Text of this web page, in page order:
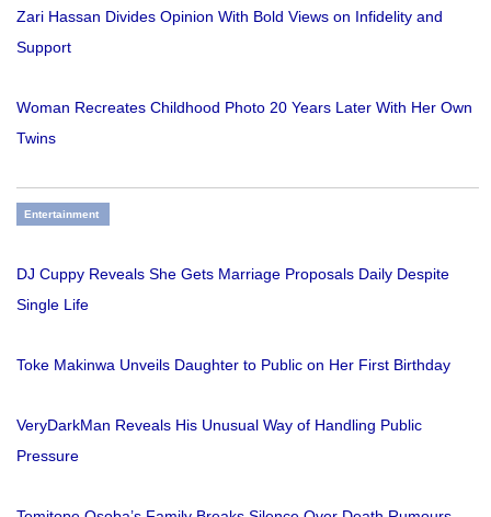
Zari Hassan Divides Opinion With Bold Views on Infidelity and
Support
Woman Recreates Childhood Photo 20 Years Later With Her Own
Twins
Entertainment
DJ Cuppy Reveals She Gets Marriage Proposals Daily Despite
Single Life
Toke Makinwa Unveils Daughter to Public on Her First Birthday
VeryDarkMan Reveals His Unusual Way of Handling Public
Pressure